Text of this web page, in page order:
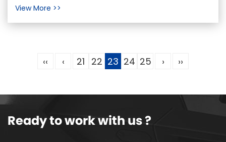
One remarkab...
View More >>
‹‹ ‹ 21 22 23 24 25 › ››
Ready to work with us ?